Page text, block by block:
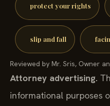
protect your rights
slip and fall
Reviewed by Mr. Sris, Owner
Attorney advertising.
informational purposes